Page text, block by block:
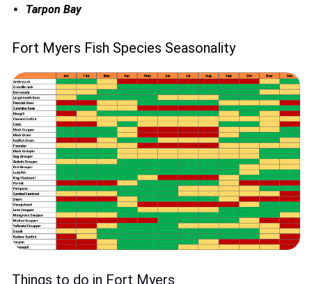
Tarpon Bay
Fort Myers Fish Species Seasonality
Things to do in Fort Myers